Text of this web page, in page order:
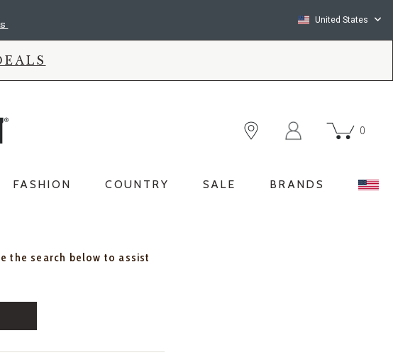
United States
0
FASHION COUNTRY SALE BRANDS
the search below to assist